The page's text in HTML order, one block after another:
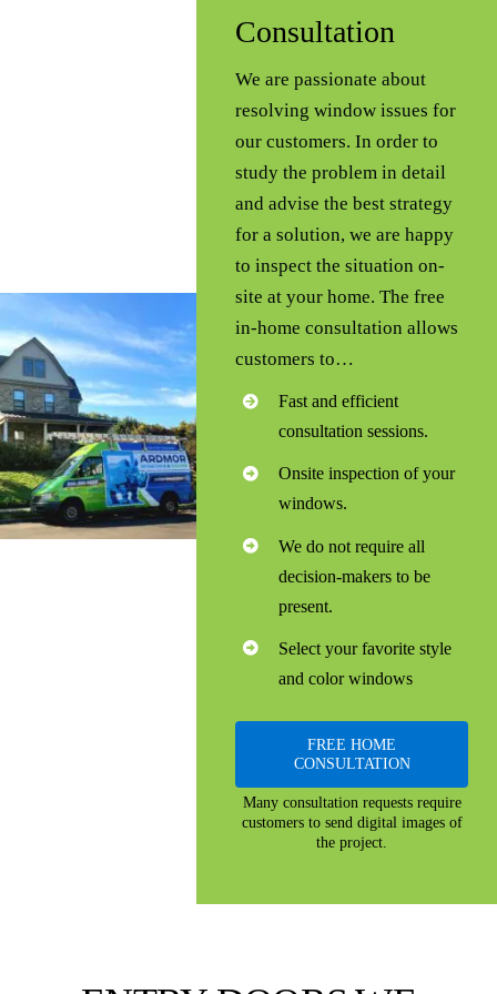
Consultation
We are passionate about
resolving window issues for
our customers. In order to
study the problem in detail
and advise the best strategy
for a solution, we are happy
to inspect the situation on-
site at your home. The free
in-home consultation allows
customers to…
Fast and efficient
consultation sessions.
Onsite inspection of your
windows.
We do not require all
decision-makers to be
present.
Select your favorite style
and color windows
FREE HOME
CONSULTATION
Many consultation requests require
customers to send digital images of
the project.